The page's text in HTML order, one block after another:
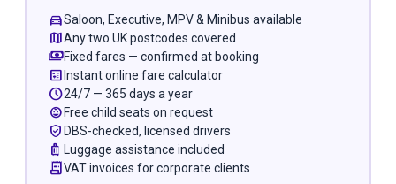
directions_carSaloon, Executive, MPV & Minibus available
mapAny two UK postcodes covered
paymentsFixed fares — confirmed at booking
calculateInstant online fare calculator
schedule24/7 — 365 days a year
child_careFree child seats on request
verified_userDBS-checked, licensed drivers
luggage Luggage assistance included
receipt_longVAT invoices for corporate clients